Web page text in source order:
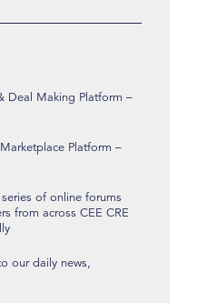
Deal Making Platform –
Platform –
of online forums
from across CEE CRE
our daily news,